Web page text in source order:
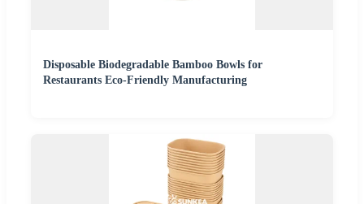
Disposable Biodegradable Bamboo Bowls for
Restaurants Eco-Friendly Manufacturing